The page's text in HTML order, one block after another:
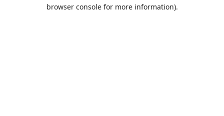
browser console for more information).